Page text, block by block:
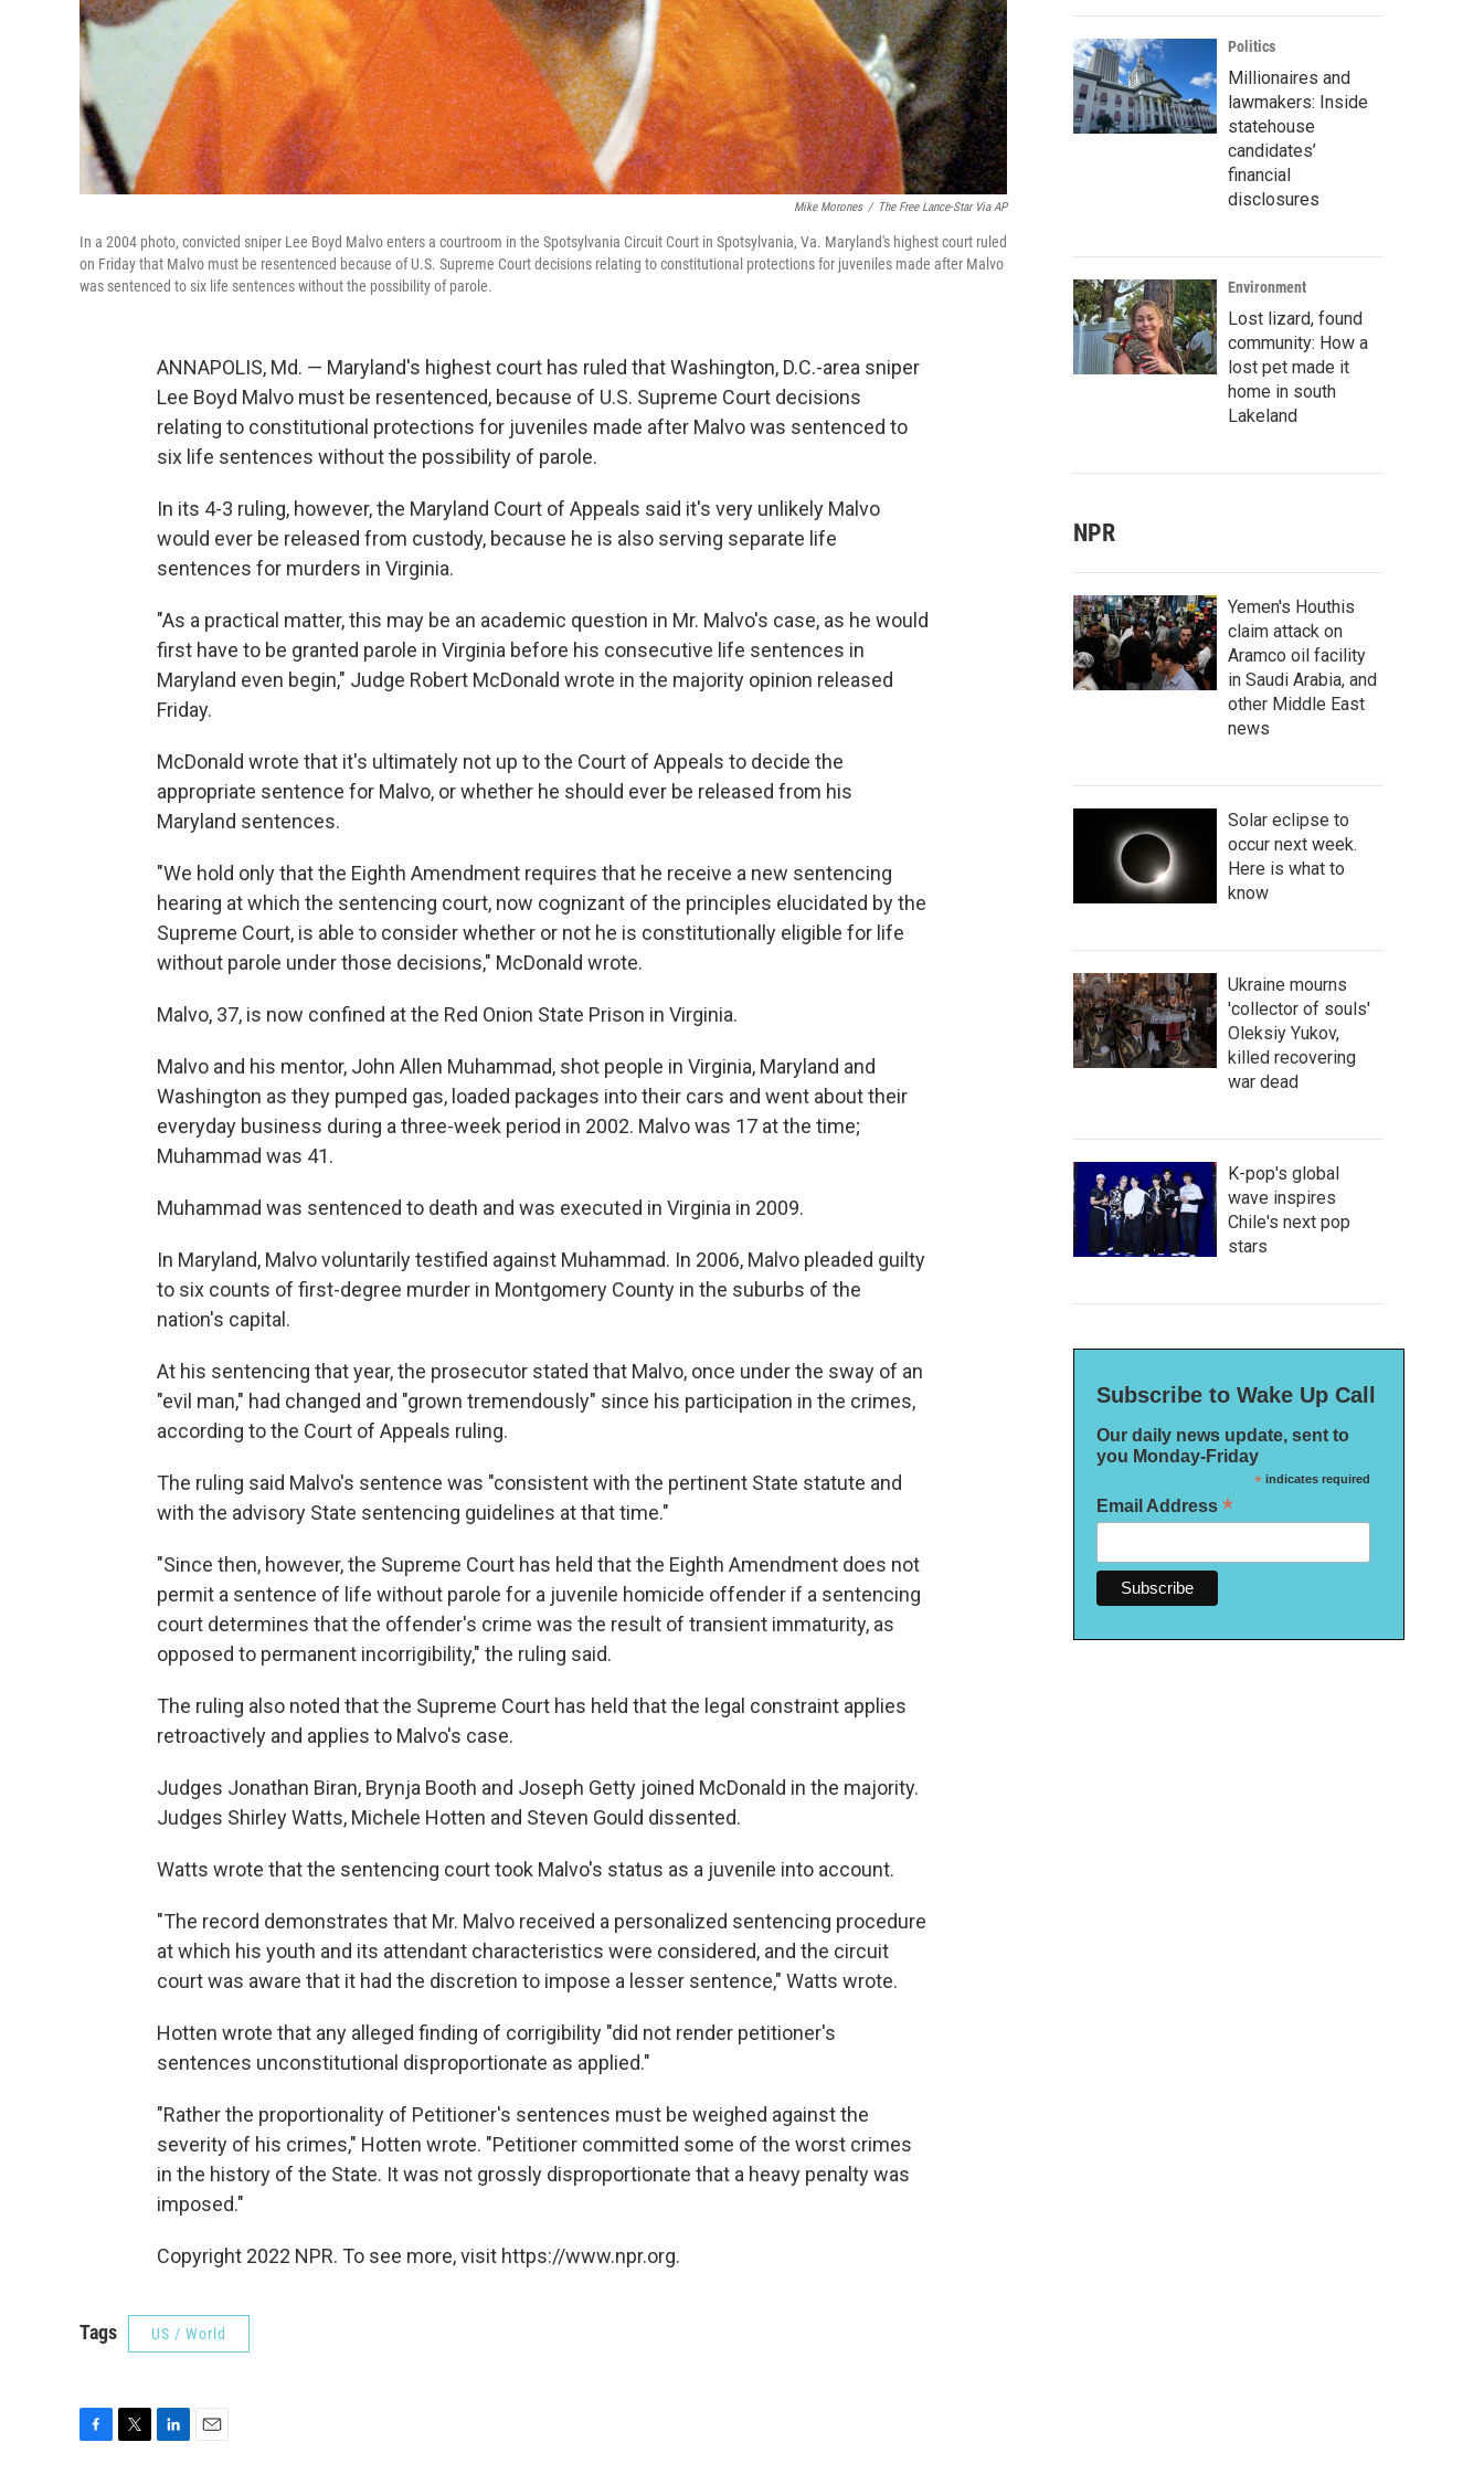
Mike Morones / The Free Lance-Star Via AP
In a 2004 photo, convicted sniper Lee Boyd Malvo enters a courtroom in the Spotsylvania Circuit Court in Spotsylvania, Va. Maryland's highest court ruled
on Friday that Malvo must be resentenced because of U.S. Supreme Court decisions relating to constitutional protections for juveniles made after Malvo
was sentenced to six life sentences without the possibility of parole.
ANNAPOLIS, Md. — Maryland's highest court has ruled that Washington, D.C.-area sniper
Lee Boyd Malvo must be resentenced, because of U.S. Supreme Court decisions
relating to constitutional protections for juveniles made after Malvo was sentenced to
six life sentences without the possibility of parole.
In its 4-3 ruling, however, the Maryland Court of Appeals said it's very unlikely Malvo
would ever be released from custody, because he is also serving separate life
sentences for murders in Virginia.
"As a practical matter, this may be an academic question in Mr. Malvo's case, as he would
first have to be granted parole in Virginia before his consecutive life sentences in
Maryland even begin," Judge Robert McDonald wrote in the majority opinion released
Friday.
McDonald wrote that it's ultimately not up to the Court of Appeals to decide the
appropriate sentence for Malvo, or whether he should ever be released from his
Maryland sentences.
"We hold only that the Eighth Amendment requires that he receive a new sentencing
hearing at which the sentencing court, now cognizant of the principles elucidated by the
Supreme Court, is able to consider whether or not he is constitutionally eligible for life
without parole under those decisions," McDonald wrote.
Malvo, 37, is now confined at the Red Onion State Prison in Virginia.
Malvo and his mentor, John Allen Muhammad, shot people in Virginia, Maryland and
Washington as they pumped gas, loaded packages into their cars and went about their
everyday business during a three-week period in 2002. Malvo was 17 at the time;
Muhammad was 41.
Muhammad was sentenced to death and was executed in Virginia in 2009.
In Maryland, Malvo voluntarily testified against Muhammad. In 2006, Malvo pleaded guilty
to six counts of first-degree murder in Montgomery County in the suburbs of the
nation's capital.
At his sentencing that year, the prosecutor stated that Malvo, once under the sway of an
"evil man," had changed and "grown tremendously" since his participation in the crimes,
according to the Court of Appeals ruling.
The ruling said Malvo's sentence was "consistent with the pertinent State statute and
with the advisory State sentencing guidelines at that time."
"Since then, however, the Supreme Court has held that the Eighth Amendment does not
permit a sentence of life without parole for a juvenile homicide offender if a sentencing
court determines that the offender's crime was the result of transient immaturity, as
opposed to permanent incorrigibility," the ruling said.
The ruling also noted that the Supreme Court has held that the legal constraint applies
retroactively and applies to Malvo's case.
Judges Jonathan Biran, Brynja Booth and Joseph Getty joined McDonald in the majority.
Judges Shirley Watts, Michele Hotten and Steven Gould dissented.
Watts wrote that the sentencing court took Malvo's status as a juvenile into account.
"The record demonstrates that Mr. Malvo received a personalized sentencing procedure
at which his youth and its attendant characteristics were considered, and the circuit
court was aware that it had the discretion to impose a lesser sentence," Watts wrote.
Hotten wrote that any alleged finding of corrigibility "did not render petitioner's
sentences unconstitutional disproportionate as applied."
"Rather the proportionality of Petitioner's sentences must be weighed against the
severity of his crimes," Hotten wrote. "Petitioner committed some of the worst crimes
in the history of the State. It was not grossly disproportionate that a heavy penalty was
imposed."
Copyright 2022 NPR. To see more, visit https://www.npr.org.
Tags US / World
Politics
Millionaires and
lawmakers: Inside
statehouse
candidates’
financial
disclosures
Environment
Lost lizard, found
community: How a
lost pet made it
home in south
Lakeland
NPR
Yemen's Houthis
claim attack on
Aramco oil facility
in Saudi Arabia, and
other Middle East
news
Solar eclipse to
occur next week.
Here is what to
know
Ukraine mourns
'collector of souls'
Oleksiy Yukov,
killed recovering
war dead
K-pop's global
wave inspires
Chile's next pop
stars
Subscribe to Wake Up Call
Our daily news update, sent to
you Monday-Friday
*indicates required
Email Address *